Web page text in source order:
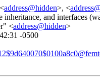
address@hidden>, <
and interfaces
<address@hidden>
-0500